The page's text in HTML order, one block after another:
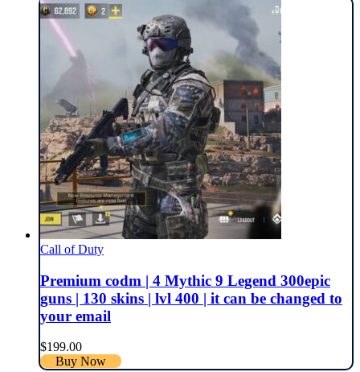
Call of Duty
Premium codm | 4 Mythic 9 Legend 300epic
guns | 130 skins | lvl 400 | it can be changed to
your email
$199.00
Buy Now